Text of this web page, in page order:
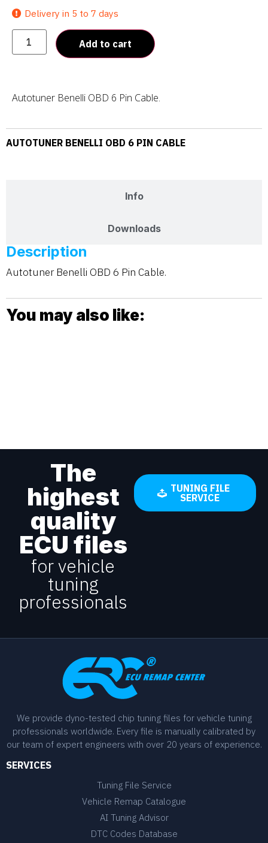
Delivery in 5 to 7 days
Add to cart
Autotuner Benelli OBD 6 Pin Cable.
AUTOTUNER BENELLI OBD 6 PIN CABLE
Info
Downloads
Description
Autotuner Benelli OBD 6 Pin Cable.
You may also like:
The
highest
quality
ECU files
for vehicle
tuning
professionals
TUNING FILE
SERVICE
We provide dyno-tested chip tuning files for vehicle tuning
professionals worldwide. Every file is manually calibrated by
our team of expert engineers with over 20 years of experience.
SERVICES
Tuning File Service
Vehicle Remap Catalogue
AI Tuning Advisor
DTC Codes Database